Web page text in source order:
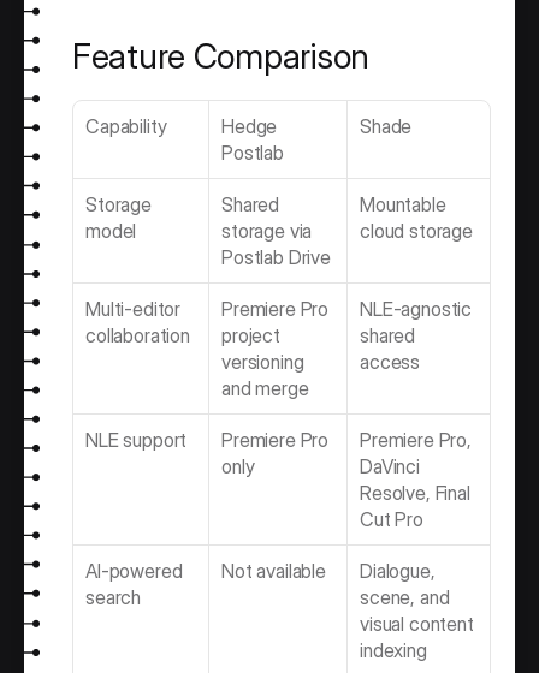
Feature Comparison
Capability
Hedge
Postlab
Shade
Storage
model
Shared
storage via
Postlab Drive
Mountable
cloud storage
Multi-editor
collaboration
Premiere Pro
project
versioning
and merge
NLE-agnostic
shared
access
NLE support
Premiere Pro
only
Premiere Pro,
DaVinci
Resolve, Final
Cut Pro
AI-powered
search
Not available
Dialogue,
scene, and
visual content
indexing